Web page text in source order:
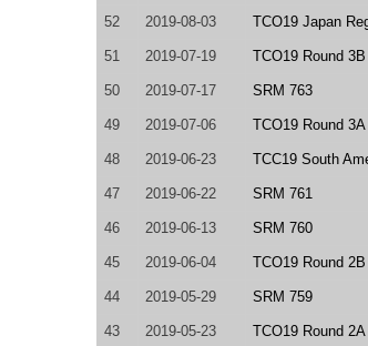
52 2019-08-03 TCO19 Japan
51 2019-07-19 TCO19 Round 3B
50 2019-07-17 SRM 763
49 2019-07-06 TCO19 Round 3A
48 2019-06-23 TCC19 South
47 2019-06-22 SRM 761
46 2019-06-13 SRM 760
45 2019-06-04 TCO19 Round 2B
44 2019-05-29 SRM 759
43 2019-05-23 TCO19 Round 2A